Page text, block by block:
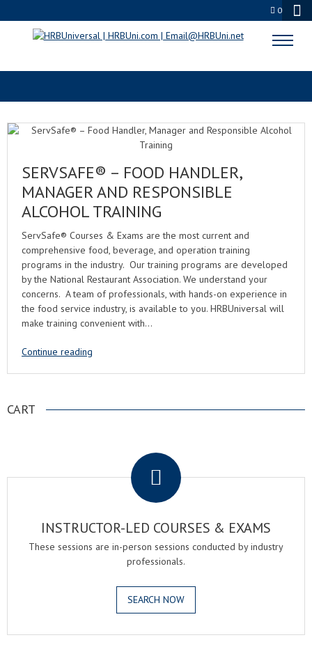
0
SERVSAFE FOOD HANDLER
SERVSAFE® – FOOD HANDLER,
MANAGER AND RESPONSIBLE
ALCOHOL TRAINING
ServSafe® Courses & Exams are the most current and
comprehensive food, beverage, and operation training
programs in the industry. Our training programs are developed
by the National Restaurant Association. We understand your
concerns. A team of professionals, with hands-on experience in
the food service industry, is available to you. HRBUniversal will
make training convenient with…
Continue reading
CART
INSTRUCTOR-LED COURSES & EXAMS
These sessions are in-person sessions conducted by industry
professionals.
SEARCH NOW